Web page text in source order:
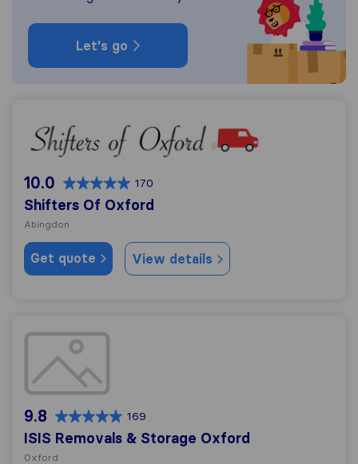
Let's go
Shifters Of Oxford
10.0 170
Shifters Of Oxford
Abingdon
Get quote View details
ISIS Removals & Storage Oxford
9.8 169
ISIS Removals & Storage Oxford
Oxford